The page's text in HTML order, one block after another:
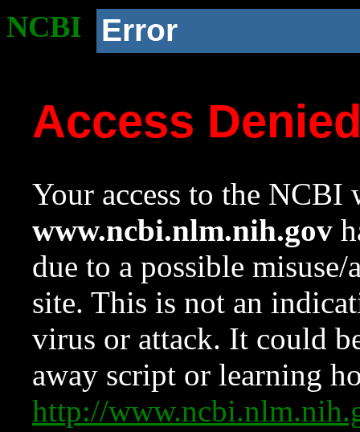
NCBI Error
Access
Your access to the NCBI
www.ncbi.nlm.nih.gov
due to a possible
site. This is not an
virus or attack. It could
away script or learning
http://